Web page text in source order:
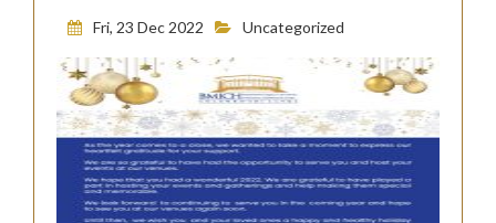
Fri, 23 Dec 2022 Uncategorized